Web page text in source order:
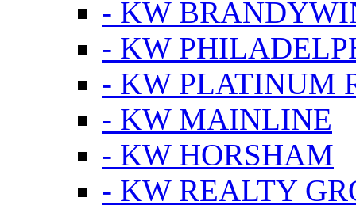
- KW
- KW
- KW PLATINUM
- KW MAINLINE
- KW HORSHAM
- KW REALTY